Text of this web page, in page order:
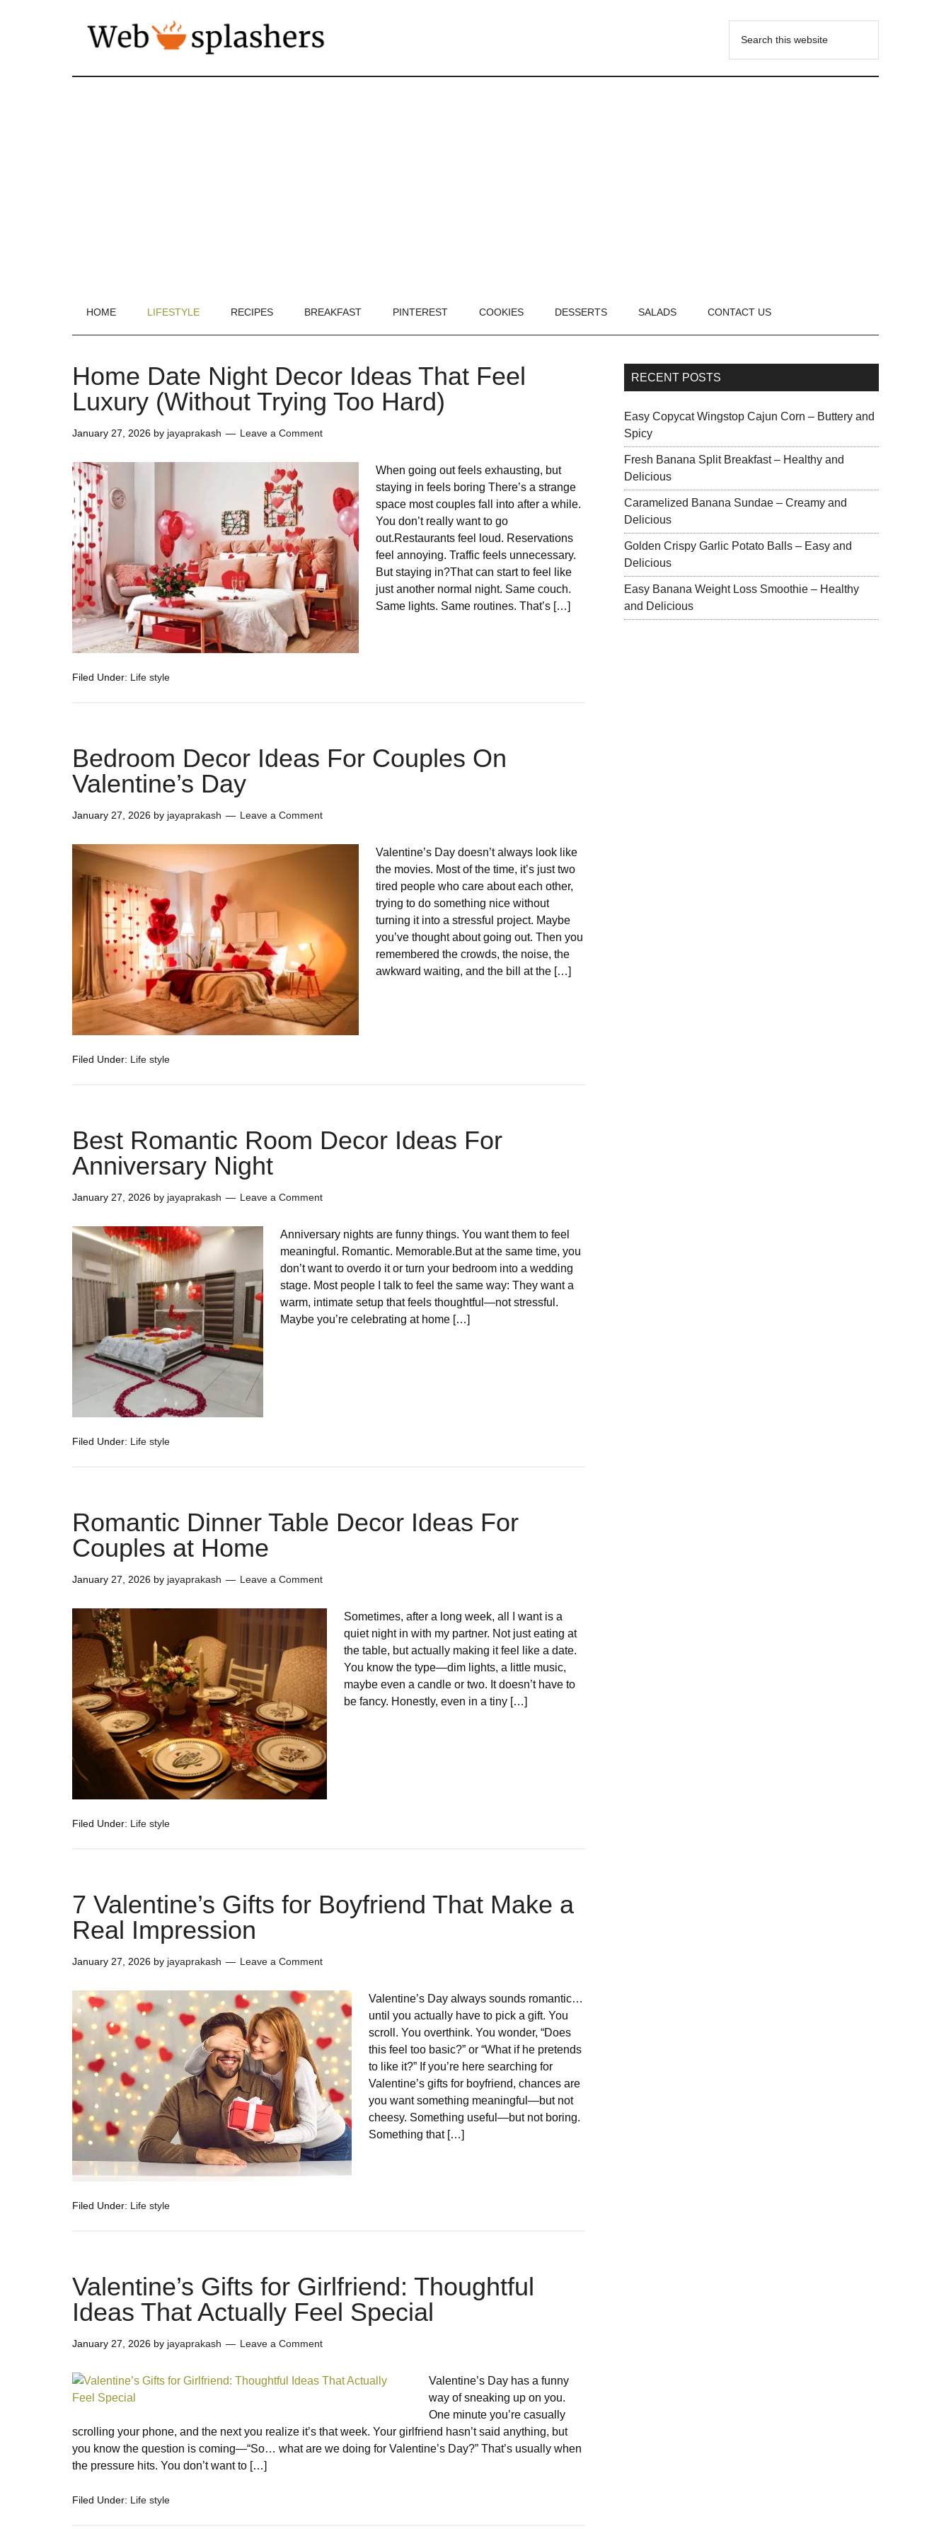
HOME LIFESTYLE RECIPES BREAKFAST PINTEREST COOKIES DESSERTS SALADS CONTACT US
Home Date Night Decor Ideas That Feel
Luxury (Without Trying Too Hard)
January 27, 2026 by jayaprakash Leave a Comment
When going out feels exhausting, but
staying in feels boring There’s a strange
space most couples fall into after a while.
You don’t really want to go
out.Restaurants feel loud. Reservations
feel annoying. Traffic feels unnecessary.
But staying in?That can start to feel like
just another normal night. Same couch.
Same lights. Same routines. That’s […]
Filed Under: Life style
Bedroom Decor Ideas For Couples On
Valentine’s Day
January 27, 2026 by jayaprakash Leave a Comment
Valentine’s Day doesn’t always look like
the movies. Most of the time, it’s just two
tired people who care about each other,
trying to do something nice without
turning it into a stressful project. Maybe
you’ve thought about going out. Then you
remembered the crowds, the noise, the
awkward waiting, and the bill at the […]
Filed Under: Life style
Best Romantic Room Decor Ideas For
Anniversary Night
January 27, 2026 by jayaprakash Leave a Comment
Anniversary nights are funny things. You want them to feel
meaningful. Romantic. Memorable.But at the same time, you
don’t want to overdo it or turn your bedroom into a wedding
stage. Most people I talk to feel the same way: They want a
warm, intimate setup that feels thoughtful—not stressful.
Maybe you’re celebrating at home […]
Filed Under: Life style
Romantic Dinner Table Decor Ideas For
Couples at Home
January 27, 2026 by jayaprakash Leave a Comment
Sometimes, after a long week, all I want is a
quiet night in with my partner. Not just eating at
the table, but actually making it feel like a date.
You know the type—dim lights, a little music,
maybe even a candle or two. It doesn’t have to
be fancy. Honestly, even in a tiny […]
Filed Under: Life style
7 Valentine’s Gifts for Boyfriend That Make a
Real Impression
January 27, 2026 by jayaprakash Leave a Comment
Valentine’s Day always sounds romantic…
until you actually have to pick a gift. You
scroll. You overthink. You wonder, “Does
this feel too basic?” or “What if he pretends
to like it?” If you’re here searching for
Valentine’s gifts for boyfriend, chances are
you want something meaningful—but not
cheesy. Something useful—but not boring.
Something that […]
Filed Under: Life style
Valentine’s Gifts for Girlfriend: Thoughtful
Ideas That Actually Feel Special
January 27, 2026 by jayaprakash Leave a Comment
Valentine’s Day has a funny
way of sneaking up on you.
One minute you’re casually
scrolling your phone, and the next you realize it’s that week. Your girlfriend hasn’t said anything, but
you know the question is coming—“So… what are we doing for Valentine’s Day?” That’s usually when
the pressure hits. You don’t want to […]
Filed Under: Life style
RECENT POSTS
Easy Copycat Wingstop Cajun Corn – Buttery and
Spicy
Fresh Banana Split Breakfast – Healthy and
Delicious
Caramelized Banana Sundae – Creamy and
Delicious
Golden Crispy Garlic Potato Balls – Easy and
Delicious
Easy Banana Weight Loss Smoothie – Healthy
and Delicious